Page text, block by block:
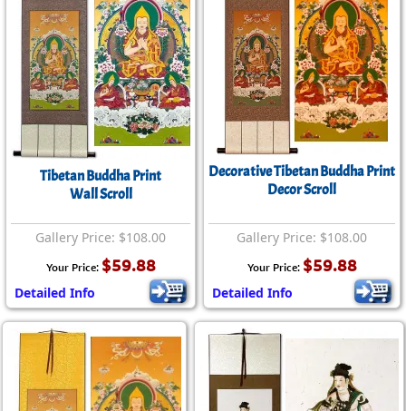
Tibetan Buddha Print
Wall Scroll
Gallery Price: $108.00
Your Price: $59.88
Detailed Info
Decorative Tibetan Buddha Print
Decor Scroll
Gallery Price: $108.00
Your Price: $59.88
Detailed Info